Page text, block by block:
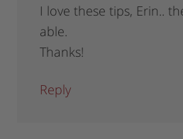
I love these tips, Erin..
able.
Thanks!
Reply